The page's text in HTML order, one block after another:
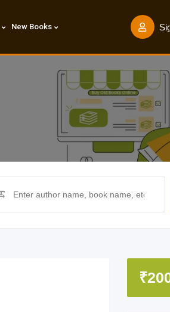
New Books
₹